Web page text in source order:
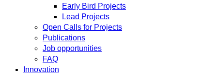
Early Bird Projects
Lead Projects
Open Calls for Projects
Publications
Job opportunities
FAQ
Innovation